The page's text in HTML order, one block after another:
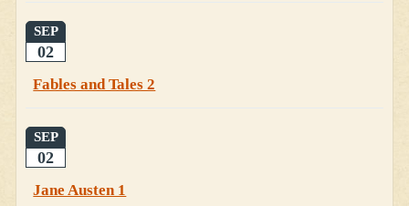
SEP
02
Fables and Tales 2
SEP
02
Jane Austen 1